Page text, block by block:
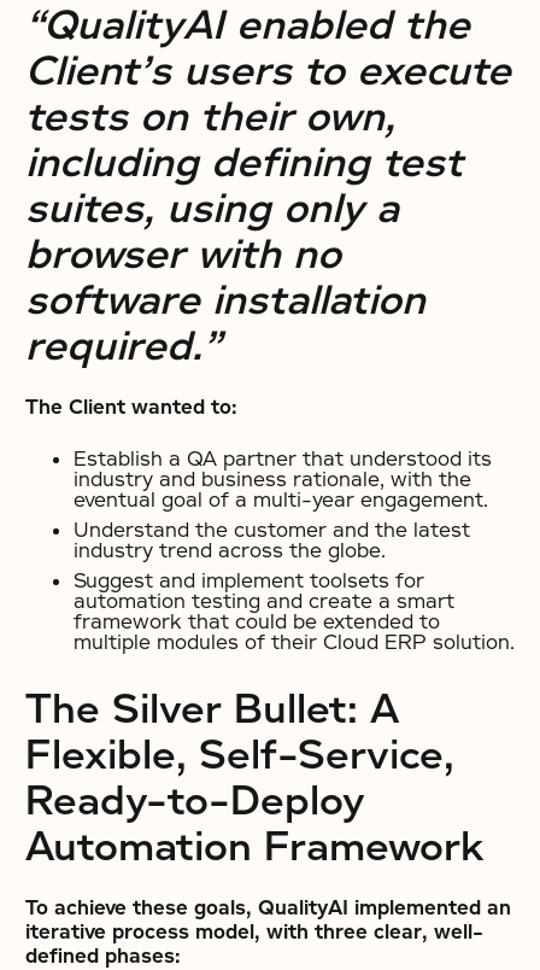
“QualityAI enabled the
Client’s users to execute
tests on their own,
including defining test
suites, using only a
browser with no
software installation
required.”
The Client wanted to:
Establish a QA partner that understood its
industry and business rationale, with the
eventual goal of a multi-year engagement.
Understand the customer and the latest
industry trend across the globe.
Suggest and implement toolsets for
automation testing and create a smart
framework that could be extended to
multiple modules of their Cloud ERP solution.
The Silver Bullet: A
Flexible, Self-Service,
Ready-to-Deploy
Automation Framework
To achieve these goals, QualityAI implemented an
iterative process model, with three clear, well-
defined phases: